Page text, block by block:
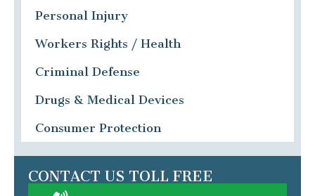
Personal Injury
Workers Rights / Health
Criminal Defense
Drugs & Medical Devices
Consumer Protection
CONTACT US TOLL FREE